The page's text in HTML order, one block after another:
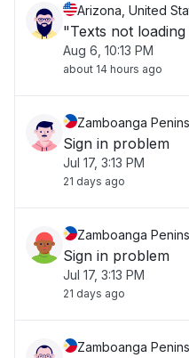
Arizona, United
"Texts not
Aug 6, 10:13 PM
about 14 hours ago
Zamboanga
Sign in problem
Jul 17, 3:13 PM
21 days ago
Zamboanga
Sign in problem
Jul 17, 3:13 PM
21 days ago
Zamboanga